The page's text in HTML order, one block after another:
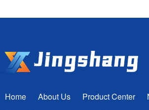
Home About Us Product Center